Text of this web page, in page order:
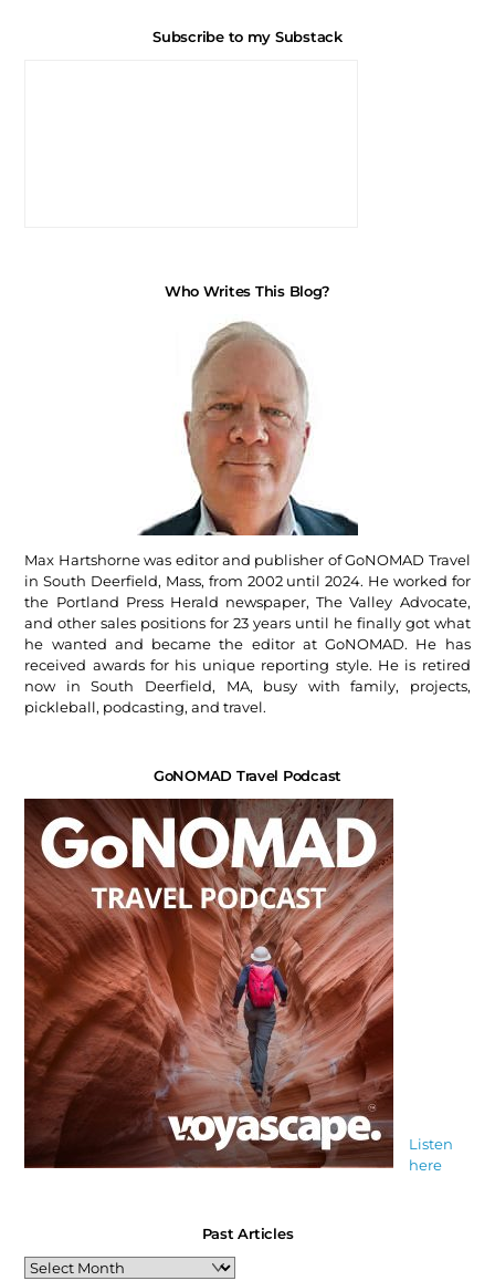
Subscribe to my Substack
Who Writes This Blog?
Max Hartshorne was editor and publisher of GoNOMAD Travel
in South Deerfield, Mass, from 2002 until 2024. He worked for
the Portland Press Herald newspaper, The Valley Advocate,
and other sales positions for 23 years until he finally got what
he wanted and became the editor at GoNOMAD. He has
received awards for his unique reporting style. He is retired
now in South Deerfield, MA, busy with family, projects,
pickleball, podcasting, and travel.
GoNOMAD Travel Podcast
Listen
here
Past Articles
Past
Articles